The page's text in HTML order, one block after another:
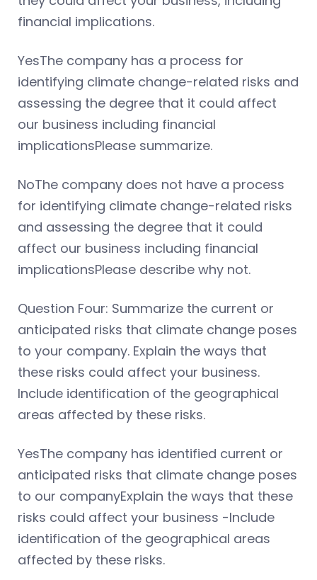
financial implications.
YesThe company has a process for
identifying climate change-related risks and
assessing the degree that it could affect
our business including financial
implicationsPlease summarize.
NoThe company does not have a process
for identifying climate change-related risks
and assessing the degree that it could
affect our business including financial
implicationsPlease describe why not.
Question Four: Summarize the current or
anticipated risks that climate change poses
to your company. Explain the ways that
these risks could affect your business.
Include identification of the geographical
areas affected by these risks.
YesThe company has identified current or
anticipated risks that climate change poses
to our companyExplain the ways that these
risks could affect your business -Include
identification of the geographical areas
affected by these risks.